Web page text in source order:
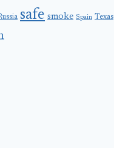
safe smoke Spain Texas